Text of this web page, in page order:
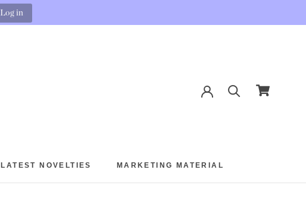
LATEST NOVELTIES
MARKETING MATERIAL
Log in